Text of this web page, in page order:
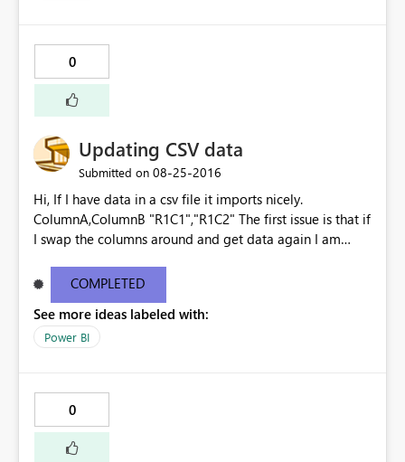
0
Updating CSV data
Submitted on ‎08-25-2016
Hi, If I have data in a csv file it imports nicely.
ColumnA,ColumnB "R1C1","R1C2" The first issue is that if
I swap the columns around and get data again I am
columns are ignored and the data is imported as though
it is the original file - no warnings. ColumnB,ColumnA
"R1C2","R1C1" "R2C2","R2C1" Imports as
ColumnA,ColumnB "R1C2","R1C1" "R2C2","R2C1" The
existing dataset. This time however it says that there is
an error and the data is then lost. Surely at that point
you should be given the option to undo the change?
Kind regards Gavin See
COMPLETED
See more ideas labeled with:
Power BI
0